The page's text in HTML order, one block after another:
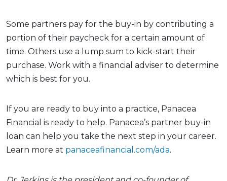
Some partners pay for the buy-in by contributing a
portion of their paycheck for a certain amount of
time. Others use a lump sum to kick-start their
purchase. Work with a financial adviser to determine
which is best for you.
If you are ready to buy into a practice, Panacea
Financial is ready to help. Panacea’s partner buy-in
loan can help you take the next step in your career.
Learn more at panaceafinancial.com/ada.